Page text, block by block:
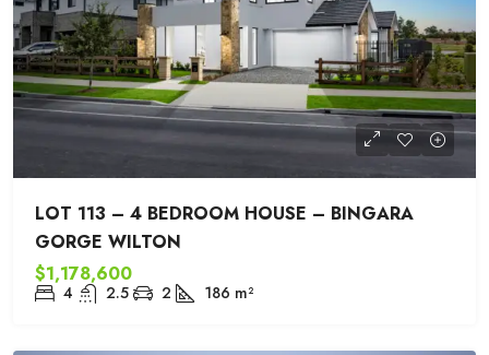
LOT 113 – 4 BEDROOM HOUSE – BINGARA
GORGE WILTON
$1,178,600
4 2.5 2 186 m²